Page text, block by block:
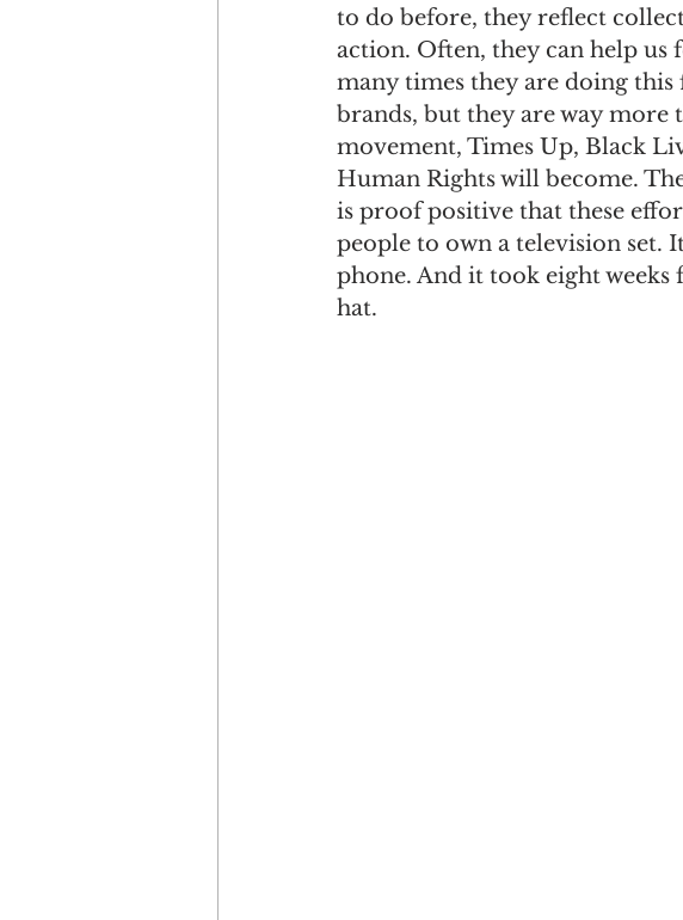
to do before, they reflect
action. Often, they can help us
many times they are doing
brands, but they are way more
movement, Times Up, Black
Human Rights will become.
is proof positive that these
people to own a television set.
phone. And it took eight
hat.